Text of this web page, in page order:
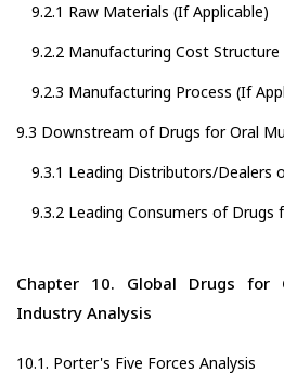
9.2.1 Raw Materials (If Applicable)
9.2.2 Manufacturing Cost Structure
9.2.3 Manufacturing Process (If
9.3 Downstream of Drugs for Oral
9.3.1 Leading Distributors/Dealers
9.3.2 Leading Consumers of Drugs
Chapter 10. Global Drugs for
Industry Analysis
10.1. Porter's Five Forces Analysis